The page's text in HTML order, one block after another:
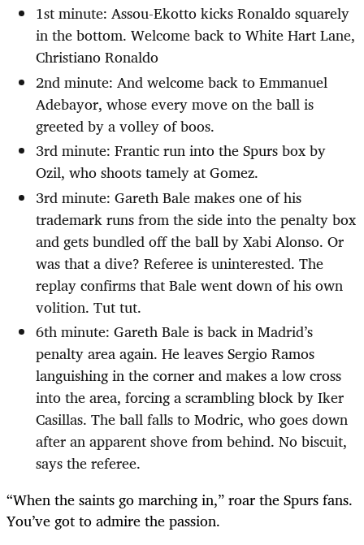
1st minute: Assou-Ekotto kicks Ronaldo squarely
in the bottom. Welcome back to White Hart Lane,
Christiano Ronaldo
2nd minute: And welcome back to Emmanuel
Adebayor, whose every move on the ball is
greeted by a volley of boos.
3rd minute: Frantic run into the Spurs box by
Ozil, who shoots tamely at Gomez.
3rd minute: Gareth Bale makes one of his
trademark runs from the side into the penalty box
and gets bundled off the ball by Xabi Alonso. Or
was that a dive? Referee is uninterested. The
replay confirms that Bale went down of his own
volition. Tut tut.
6th minute: Gareth Bale is back in Madrid’s
penalty area again. He leaves Sergio Ramos
languishing in the corner and makes a low cross
into the area, forcing a scrambling block by Iker
Casillas. The ball falls to Modric, who goes down
after an apparent shove from behind. No biscuit,
says the referee.
“When the saints go marching in,” roar the Spurs fans.
You’ve got to admire the passion.